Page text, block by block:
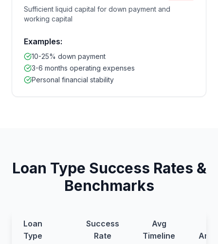
Sufficient liquid capital for down payment and
working capital
Examples:
10-25% down payment
3-6 months operating expenses
Personal financial stability
Loan Type Success Rates &
Benchmarks
Loan
Type
Success
Rate
Avg
Timeline